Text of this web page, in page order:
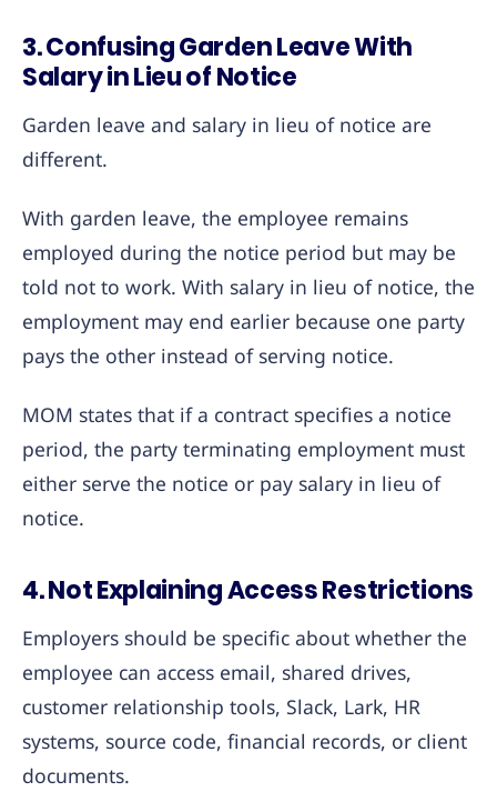
3. Confusing Garden Leave With
Salary in Lieu of Notice
Garden leave and salary in lieu of notice are
different.
With garden leave, the employee remains
employed during the notice period but may be
told not to work. With salary in lieu of notice, the
employment may end earlier because one party
pays the other instead of serving notice.
MOM states that if a contract specifies a notice
period, the party terminating employment must
either serve the notice or pay salary in lieu of
notice.
4. Not Explaining Access Restrictions
Employers should be specific about whether the
employee can access email, shared drives,
customer relationship tools, Slack, Lark, HR
systems, source code, financial records, or client
documents.